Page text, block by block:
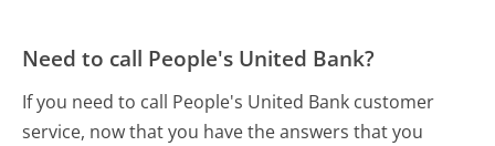
Need to call People's United Bank?
If you need to call People's United Bank customer
service, now that you have the answers that you